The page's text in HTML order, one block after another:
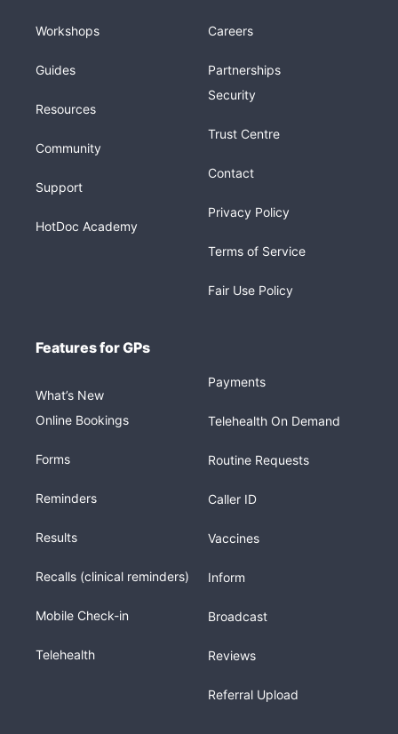
Workshops
Guides
Resources
Community
Support
HotDoc Academy
Careers
Partnerships
Security
Trust Centre
Contact
Privacy Policy
Terms of Service
Fair Use Policy
Features for GPs
What’s New
Online Bookings
Forms
Reminders
Results
Recalls (clinical reminders)
Mobile Check-in
Telehealth
Payments
Telehealth On Demand
Routine Requests
Caller ID
Vaccines
Inform
Broadcast
Reviews
Referral Upload